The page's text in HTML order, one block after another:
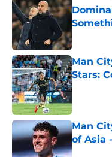
Published
Man
Stars:
Published
Man
of Asia
Published